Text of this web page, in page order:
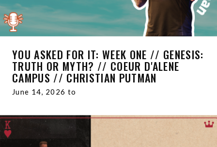
YOU ASKED FOR IT: WEEK ONE // GENESIS:
TRUTH OR MYTH? // COEUR D'ALENE
CAMPUS // CHRISTIAN PUTMAN
June 14, 2026 to